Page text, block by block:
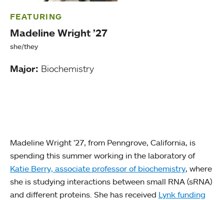
FEATURING
Madeline Wright ’27
she/they
Major: Biochemistry
Madeline Wright ’27, from Penngrove, California, is
spending this summer working in the laboratory of
Katie Berry, associate professor of biochemistry, where
she is studying interactions between small RNA (sRNA)
and different proteins. She has received Lynk funding